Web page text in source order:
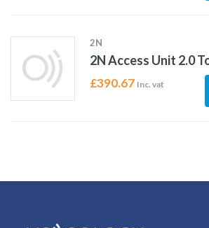
2N
2N Access Unit 2.0
£390.67 Inc. vat